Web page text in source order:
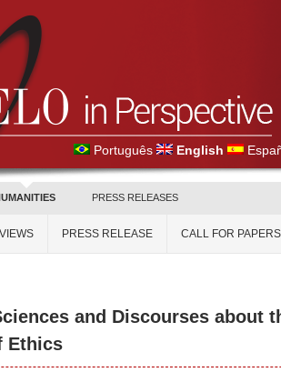
Português English
PRESS RELEASES
PRESS RELEASE CALL FOR PAPERS
and Discourses about
Ethics